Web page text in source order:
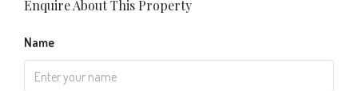
Enquire About This Property
Name